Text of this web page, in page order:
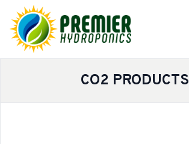
Home
CO2 PRODUCTS